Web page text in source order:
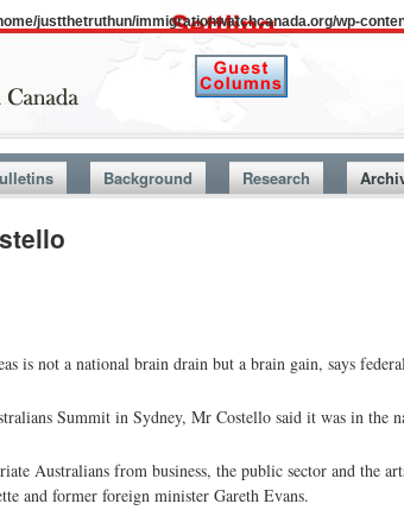
justthetruthun/immigrationwatchcanada.org/wp-
Background Research
is not a national brain drain but a brain gain, says
Summit in Sydney, Mr Costello said it was in the
Australians from business, the public sector and the
and former foreign minister Gareth Evans.